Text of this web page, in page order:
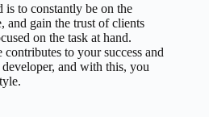
is to constantly be on the
and gain the trust of clients
on the task at hand.
contributes to your success and
and with this, you